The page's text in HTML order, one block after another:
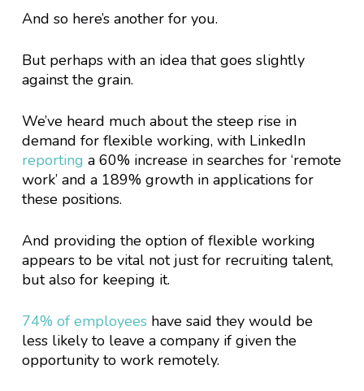
And so here’s another for you.
But perhaps with an idea that goes slightly
against the grain.
We’ve heard much about the steep rise in
demand for flexible working, with LinkedIn
reporting a 60% increase in searches for ‘remote
work’ and a 189% growth in applications for
these positions.
And providing the option of flexible working
appears to be vital not just for recruiting talent,
but also for keeping it.
74% of employeeshave said they would be
less likely to leave a company if given the
opportunity to work remotely.